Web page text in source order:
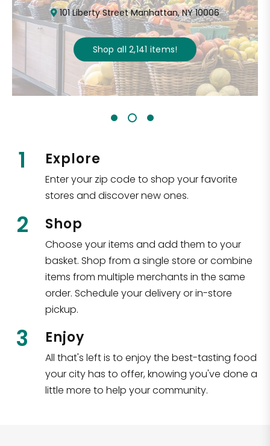
101 Liberty Street Manhattan, NY 10006
Shop all 2,141 items!
1 Explore
Enter your zip code to shop your favorite
stores and discover new ones.
2 Shop
Choose your items and add them to your
basket. Shop from a single store or combine
items from multiple merchants in the same
order. Schedule your delivery or in-store
pickup.
3 Enjoy
All that's left is to enjoy the best-tasting food
your city has to offer, knowing you've done a
little more to help your community.